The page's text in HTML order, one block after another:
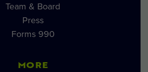
Team & Board
Press
Forms 990
MORE